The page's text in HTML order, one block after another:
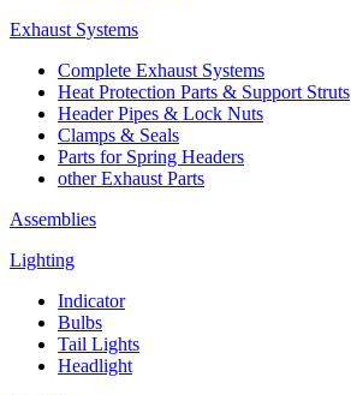
Exhaust Systems
Complete Exhaust Systems
Heat Protection Parts & Support Struts
Header Pipes & Lock Nuts
Clamps & Seals
Parts for Spring Headers
other Exhaust Parts
Assemblies
Lighting
Indicator
Bulbs
Tail Lights
Headlight